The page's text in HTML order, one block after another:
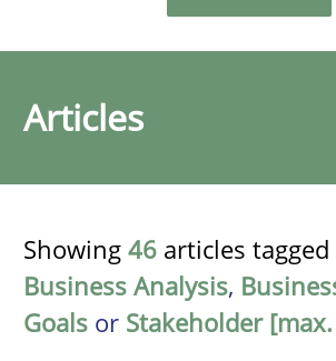
Articles
Showing 46 articles
Business Analysis,
Goals or Stakeholder